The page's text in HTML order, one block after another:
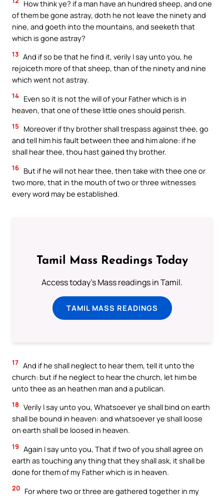
How think ye? if a man have an hundred sheep, and one
of them be gone astray, doth he not leave the ninety and
nine, and goeth into the mountains, and seeketh that
which is gone astray?
13 And if so be that he find it, verily I say unto you, he
rejoiceth more of that sheep, than of the ninety and nine
which went not astray.
14 Even so it is not the will of your Father which is in
heaven, that one of these little ones should perish.
15
Moreover if thy brother shall trespass against thee, go
and tell him his fault between thee and him alone: if he
shall hear thee, thou hast gained thy brother.
16 But if he will not hear thee, then take with thee one or
two more, that in the mouth of two or three witnesses
every word may be established.
Tamil Mass Readings Today
Access today's Mass readings in Tamil.
TAMIL MASS READINGS
17 And if he shall neglect to hear them, tell it unto the
church: but if he neglect to hear the church, let him be
unto thee as an heathen man and a publican.
18 Verily I say unto you, Whatsoever ye shall bind on earth
shall be bound in heaven: and whatsoever ye shall loose
on earth shall be loosed in heaven.
19 Again I say unto you, That if two of you shall agree on
earth as touching any thing that they shall ask, it shall be
done for them of my Father which is in heaven.
20 For where two or three are gathered together in my